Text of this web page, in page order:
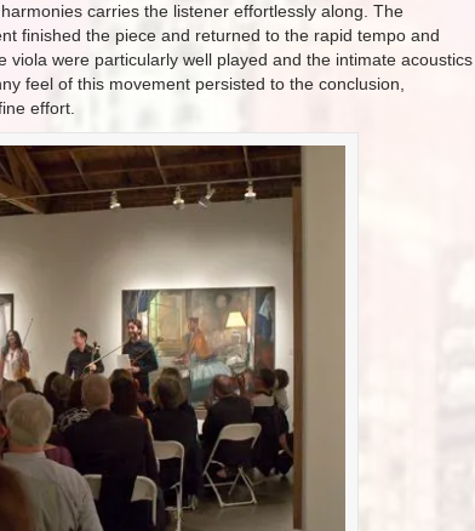
carries the listener effortlessly along. The
finished the piece and returned to the rapid tempo and
were particularly well played and the intimate acoustics
feel of this movement persisted to the conclusion,
effort.